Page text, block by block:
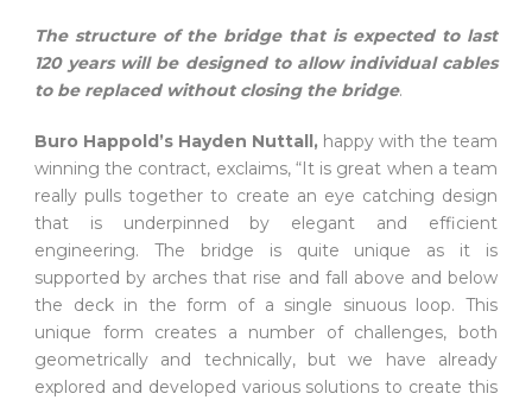
The structure of the bridge that is expected to last
120 years will be designed to allow individual cables
to be replaced without closing the bridge.
Buro Happold’s Hayden Nuttall, happy with the team
winning the contract, exclaims, “It is great when a team
really pulls together to create an eye catching design
that is underpinned by elegant and efficient
engineering. The bridge is quite unique as it is
supported by arches that rise and fall above and below
the deck in the form of a single sinuous loop. This
unique form creates a number of challenges, both
geometrically and technically, but we have already
explored and developed various solutions to create this